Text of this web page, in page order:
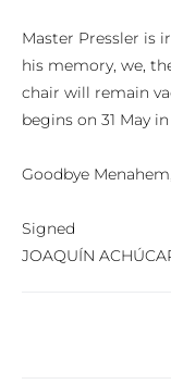
Master Pressler is
his memory, we,
chair will remain
begins on 31 May
Goodbye
Signed
JOAQUÍN